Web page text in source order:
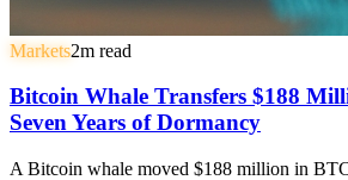
Markets2m read
Bitcoin Whale Transfers $188
Seven Years of Dormancy
A Bitcoin whale moved $188 million in